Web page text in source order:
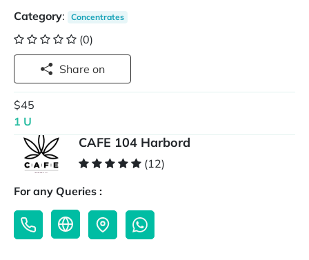
Category: Concentrates
(0)
Share on
$45
1 U
CAFE 104 Harbord
(12)
For any Queries :